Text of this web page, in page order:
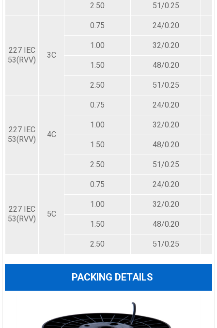
2.50 51/0.25
227 IEC
53(RVV)
3C
0.75 24/0.20
1.00 32/0.20
1.50 48/0.20
2.50 51/0.25
227 IEC
53(RVV)
4C
0.75 24/0.20
1.00 32/0.20
1.50 48/0.20
2.50 51/0.25
227 IEC
53(RVV)
5C
0.75 24/0.20
1.00 32/0.20
1.50 48/0.20
2.50 51/0.25
PACKING DETAILS